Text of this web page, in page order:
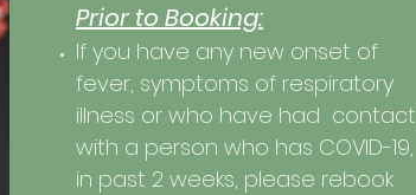
Prior to Booking:
If you have any new onset of
fever, symptoms of respiratory
illness or who have had contact
with a person who has COVID-19,
in past 2 weeks, please rebook